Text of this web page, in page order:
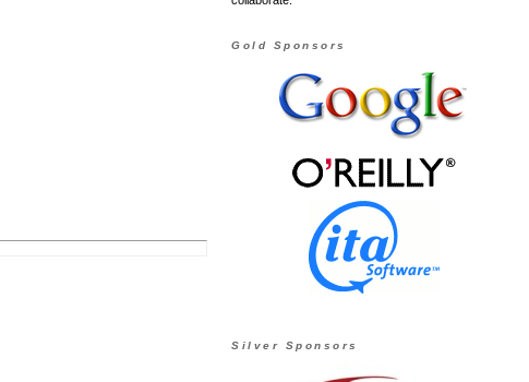
Gold Sponsors
Silver Sponsors